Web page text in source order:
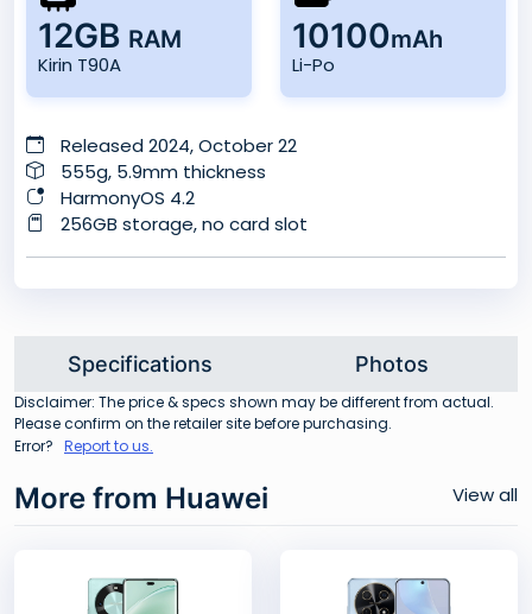
12GB RAM
Kirin T90A
10100mAh
Li-Po
Released 2024, October 22
555g, 5.9mm thickness
HarmonyOS 4.2
256GB storage, no card slot
Specifications Photos
Disclaimer: The price & specs shown may be different from actual.
Please confirm on the retailer site before purchasing.
Error? Report to us.
More from Huawei View all